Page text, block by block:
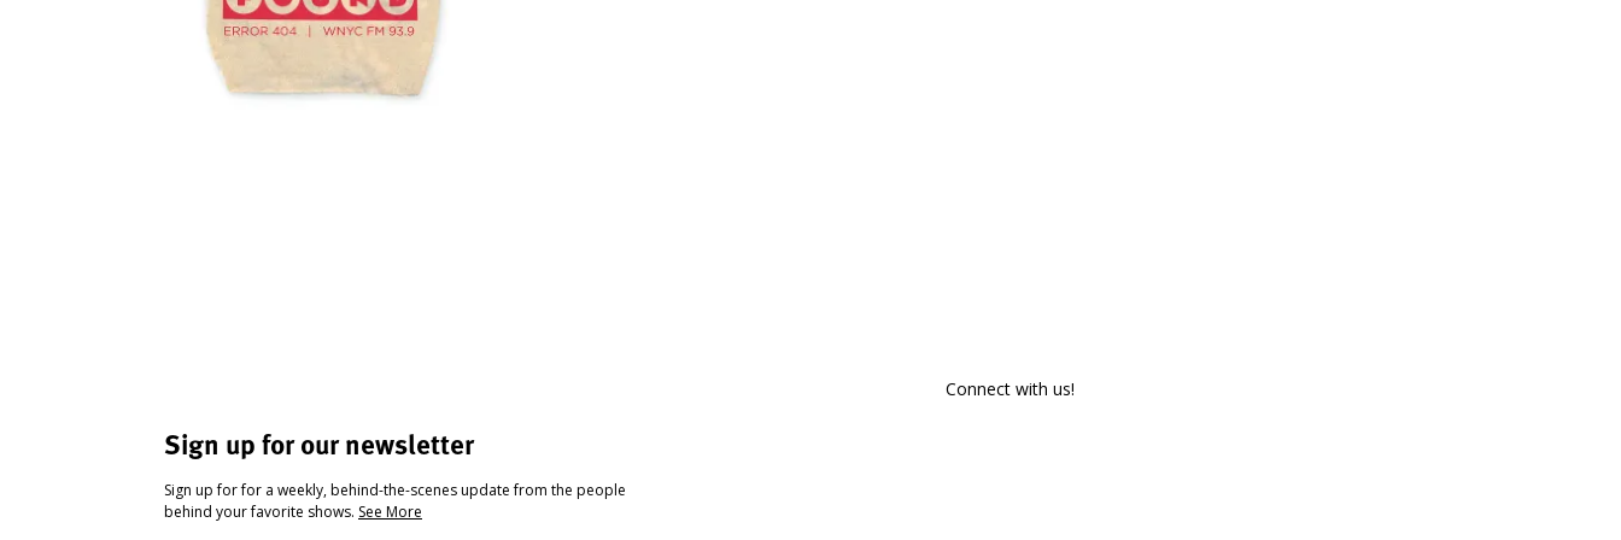
Sign up for our newsletter
Sign up for for a weekly, behind-the-scenes update from the people
behind your favorite shows. See More
Connect with us!